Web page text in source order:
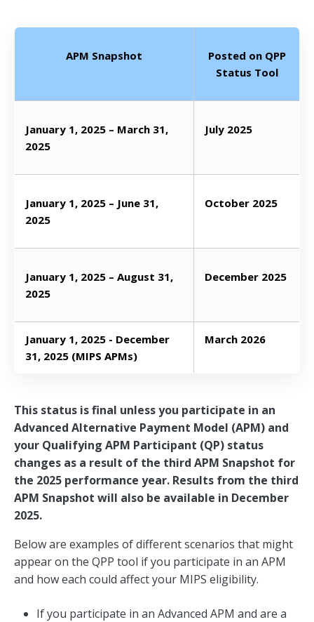
APM Snapshot
Posted on QPP
Status Tool
January 1, 2025 – March 31,
2025
July 2025
January 1, 2025 – June 31,
2025
October 2025
January 1, 2025 – August 31,
2025
December 2025
January 1, 2025 - December
31, 2025 (MIPS APMs)
March 2026
This status is final unless you participate in an
Advanced Alternative Payment Model (APM) and
your Qualifying APM Participant (QP) status
changes as a result of the third APM Snapshot for
the 2025 performance year. Results from the third
APM Snapshot will also be available in December
2025.
Below are examples of different scenarios that might
appear on the QPP tool if you participate in an APM
and how each could affect your MIPS eligibility.
If you participate in an Advanced APM and are a